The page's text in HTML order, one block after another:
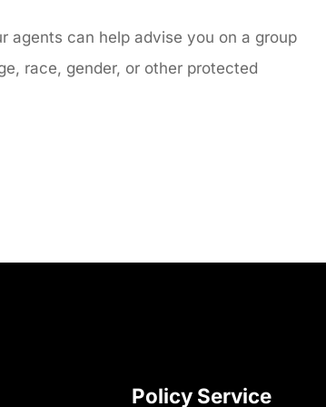
agents can help advise you on a group
race, gender, or other protected
Policy Service